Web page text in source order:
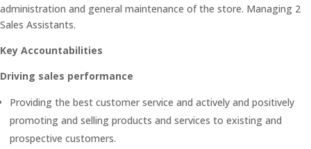
administration and general maintenance of the store. Managing 2
Sales Assistants.
Key Accountabilities
Driving sales performance
Providing the best customer service and actively and positively
promoting and selling products and services to existing and
prospective customers.